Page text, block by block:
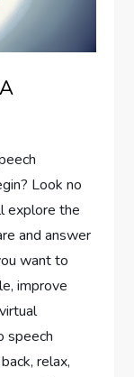
Look no
explore the
and answer
want to
improve
speech
relax,